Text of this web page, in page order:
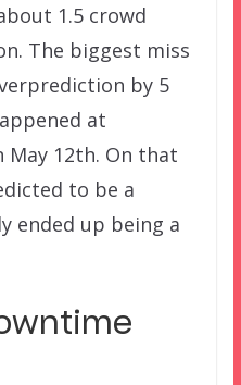
1.5 crowd
The biggest miss
by 5
at
May 12th. On that
to be a
ended up being a